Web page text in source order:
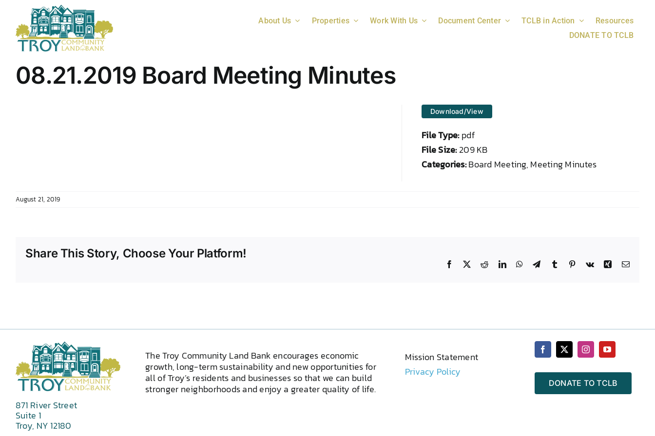
content
About Us Properties Work With Us Document Center TCLB in Action
Resources
DONATE TO TCLB
08.21.2019 Board Meeting Minutes
Download/View
File Type:pdf
File Size:209 KB
Categories:Board Meeting, Meeting Minutes
August 21, 2019
Share This Story, Choose Your Platform!
Facebook RedditLinkedInWhatsApp
TelegramTumblr Pinterest
Vk XingEmail
871 River Street
Suite 1
Troy, NY 12180
The Troy Community Land Bank encourages economic
growth, long-term sustainability and new opportunities for
all of Troy’s residents and businesses so that we can build
stronger neighborhoods and enjoy a greater quality of life.
Mission Statement
Privacy Policy
DONATE TO TCLB